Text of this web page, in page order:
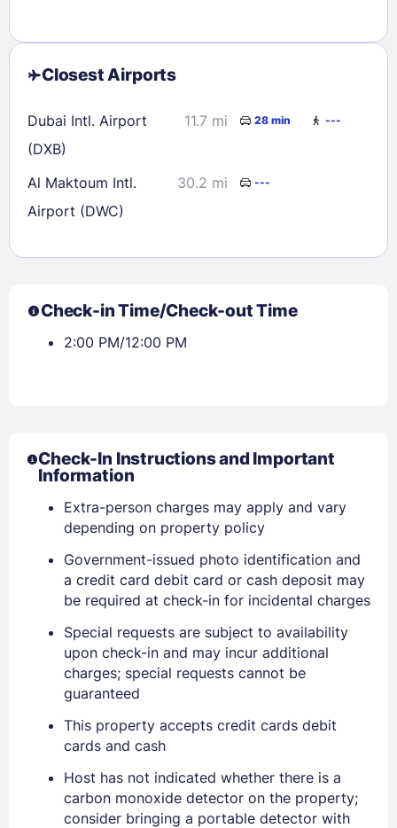
Sign In
EMAIL
Closest Airports
Dubai Intl. Airport
(DXB)
11.7 mi 28 min ---
Al Maktoum Intl.
Airport (DWC)
30.2 mi ---
Check-in Time/Check-out Time
2:00 PM/12:00 PM
Check-In Instructions and Important
Information
Extra-person charges may apply and vary
depending on property policy
Government-issued photo identification and
a credit card debit card or cash deposit may
be required at check-in for incidental charges
Special requests are subject to availability
upon check-in and may incur additional
charges; special requests cannot be
guaranteed
This property accepts credit cards debit
cards and cash
Host has not indicated whether there is a
carbon monoxide detector on the property;
consider bringing a portable detector with